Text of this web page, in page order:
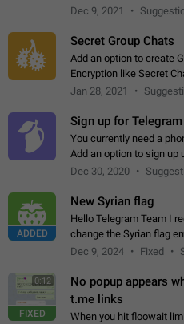
zone while the rest of the
Dec 9, 2021
Secret Group Chats
Add an option to create
Encryption like Secret
Jan 28, 2021
Sign up for
You currently need a
Add an option to sign up
method, like some
Dec 30, 2020
ADDED
New Syrian flag
Hello Telegram Team I
change the Syrian flag
emojis https://t.me/
Dec 9, 2024 Fixed
0:12
FIXED
No popup appears
t.me links
When you hit floowait